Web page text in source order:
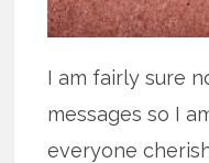
I am fairly sure
messages so I
everyone